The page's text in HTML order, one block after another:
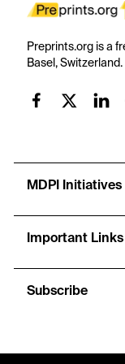
Preprints.org is a
Basel, Switzerland.
MDPI Initiatives
Important Links
Subscribe